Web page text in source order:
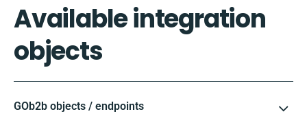
Available integration
objects
GOb2b objects / endpoints